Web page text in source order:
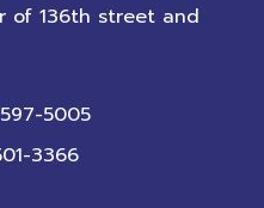
of 136th street and
5005
3366